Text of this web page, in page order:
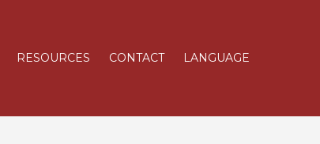
RESOURCES CONTACT LANGUAGE